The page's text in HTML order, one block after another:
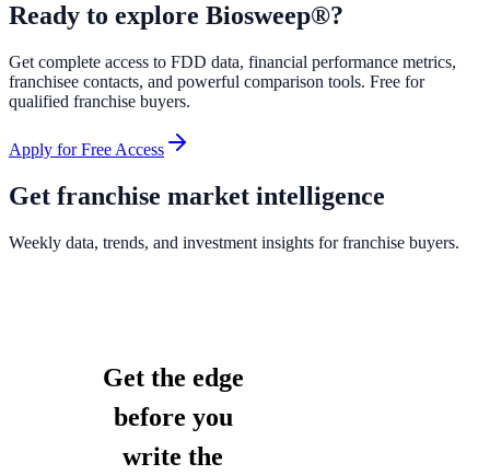
Ready to explore Biosweep®?
Get complete access to FDD data, financial performance metrics,
franchisee contacts, and powerful comparison tools. Free for
qualified franchise buyers.
Apply for Free Access
Get franchise market intelligence
Weekly data, trends, and investment insights for franchise buyers.